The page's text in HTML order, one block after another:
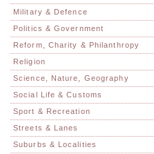
Military & Defence
Politics & Government
Reform, Charity & Philanthropy
Religion
Science, Nature, Geography
Social Life & Customs
Sport & Recreation
Streets & Lanes
Suburbs & Localities